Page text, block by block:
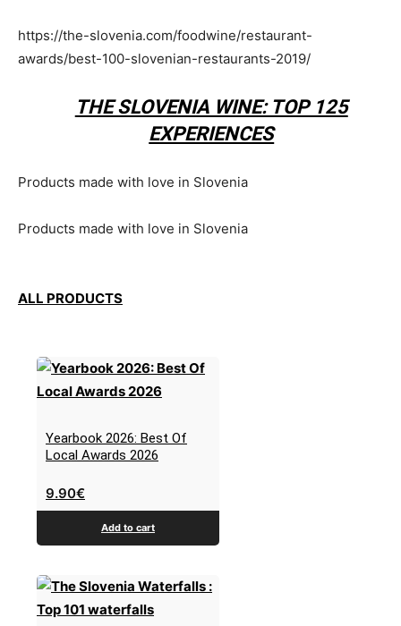
https://the-slovenia.com/foodwine/restaurant-
awards/best-100-slovenian-restaurants-2019/
THE SLOVENIA WINE: TOP 125
EXPERIENCES
Products made with love in Slovenia
Products made with love in Slovenia
ALL PRODUCTS
Yearbook 2026: Best Of
Local Awards 2026
9.90€
Add to cart